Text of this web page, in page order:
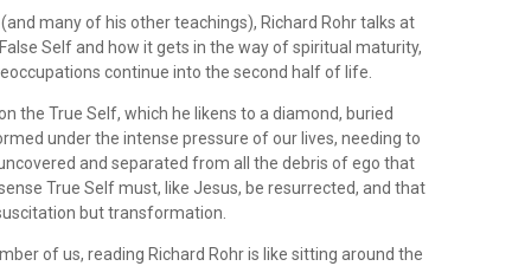
(and many of his other teachings), Richard Rohr talks at
Self and how it gets in the way of spiritual maturity,
continue into the second half of life.
the True Self, which he likens to a diamond, buried
under the intense pressure of our lives, needing to
and separated from all the debris of ego that
True Self must, like Jesus, be resurrected, and that
but transformation.
of us, reading Richard Rohr is like sitting around the